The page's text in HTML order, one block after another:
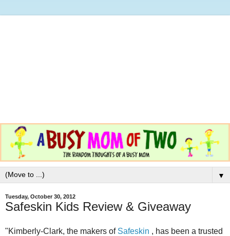
▼
Tuesday, October 30, 2012
Safeskin Kids Review & Giveaway
"Kimberly-Clark, the makers of Safeskin , has been a trusted